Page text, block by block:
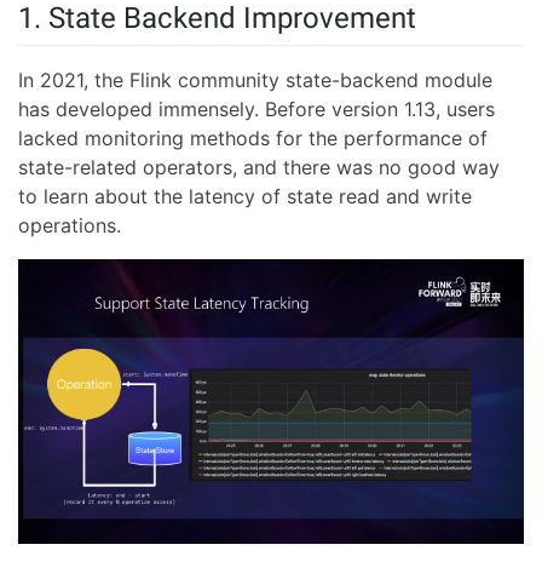
1. State Backend Improvement
In 2021, the Flink community state-backend module
has developed immensely. Before version 1.13, users
lacked monitoring methods for the performance of
state-related operators, and there was no good way
to learn about the latency of state read and write
operations.